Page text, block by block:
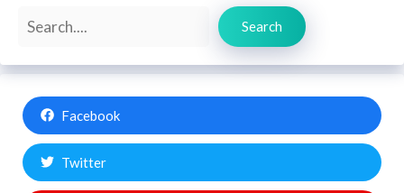
Search
Search
Facebook
Twitter